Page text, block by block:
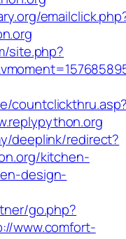
site.php?
deeplink/redirect?
kitchen-
design-
go.php?
www.comfort-